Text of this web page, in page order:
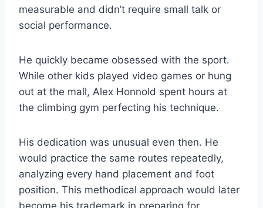
measurable and didn’t require small talk or
social performance.
He quickly became obsessed with the sport.
While other kids played video games or hung
out at the mall, Alex Honnold spent hours at
the climbing gym perfecting his technique.
His dedication was unusual even then. He
would practice the same routes repeatedly,
analyzing every hand placement and foot
position. This methodical approach would later
become his trademark in preparing for